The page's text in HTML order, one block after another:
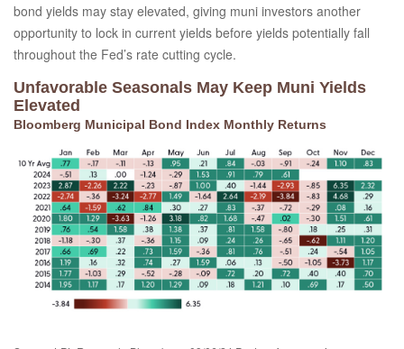
bond yields may stay elevated, giving muni investors another
opportunity to lock in current yields before yields potentially fall
throughout the Fed’s rate cutting cycle.
Unfavorable Seasonals May Keep Muni Yields
Elevated
Bloomberg Municipal Bond Index Monthly Returns